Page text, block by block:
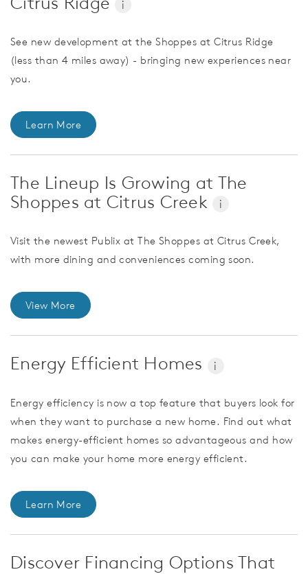
i
See new development at the Shoppes at Citrus Ridge
(less than 4 miles away) - bringing new experiences near
you.
Learn More
The Lineup Is Growing at The
Shoppes at Citrus Creek
i
Visit the newest Publix at The Shoppes at Citrus Creek,
with more dining and conveniences coming soon.
View More
Energy Efficient Homes i
Energy efficiency is now a top feature that buyers look for
when they want to purchase a new home. Find out what
makes energy-efficient homes so advantageous and how
you can make your home more energy efficient.
Learn More
Discover Financing Options That